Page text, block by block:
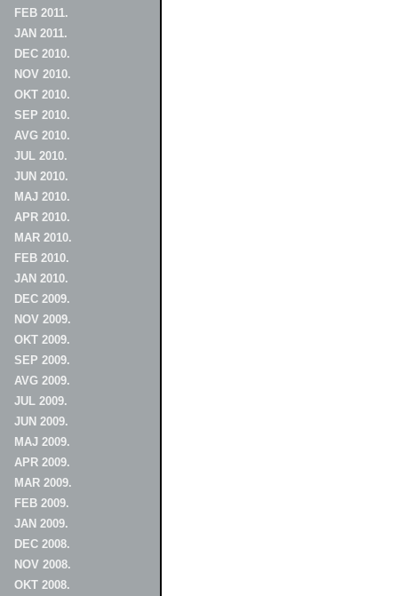
FEB 2011.
JAN 2011.
DEC 2010.
NOV 2010.
OKT 2010.
SEP 2010.
AVG 2010.
JUL 2010.
JUN 2010.
MAJ 2010.
APR 2010.
MAR 2010.
FEB 2010.
JAN 2010.
DEC 2009.
NOV 2009.
OKT 2009.
SEP 2009.
AVG 2009.
JUL 2009.
JUN 2009.
MAJ 2009.
APR 2009.
MAR 2009.
FEB 2009.
JAN 2009.
DEC 2008.
NOV 2008.
OKT 2008.